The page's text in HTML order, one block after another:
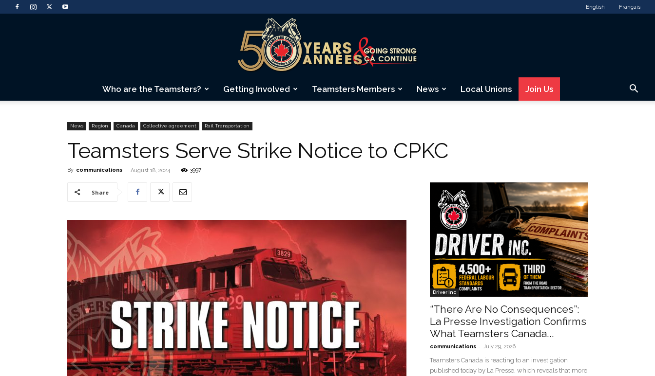
English Français
Who are the Teamsters? Getting Involved Teamsters Members News Local Unions Join Us
News Region Canada Collective agreement Rail Transportation
Teamsters Serve Strike Notice to CPKC
By communications - August 18, 2024 3997
Share
Driver Inc
“There Are No Consequences”:
La Presse Investigation Confirms
What Teamsters Canada...
communications - July 29, 2026
Teamsters Canada is reacting to an investigation
published today by La Presse, which reveals that more